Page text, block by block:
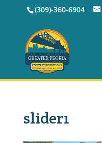
(309)-360-6904
slider1